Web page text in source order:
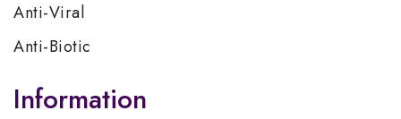
Anti-Viral
Anti-Biotic
Information